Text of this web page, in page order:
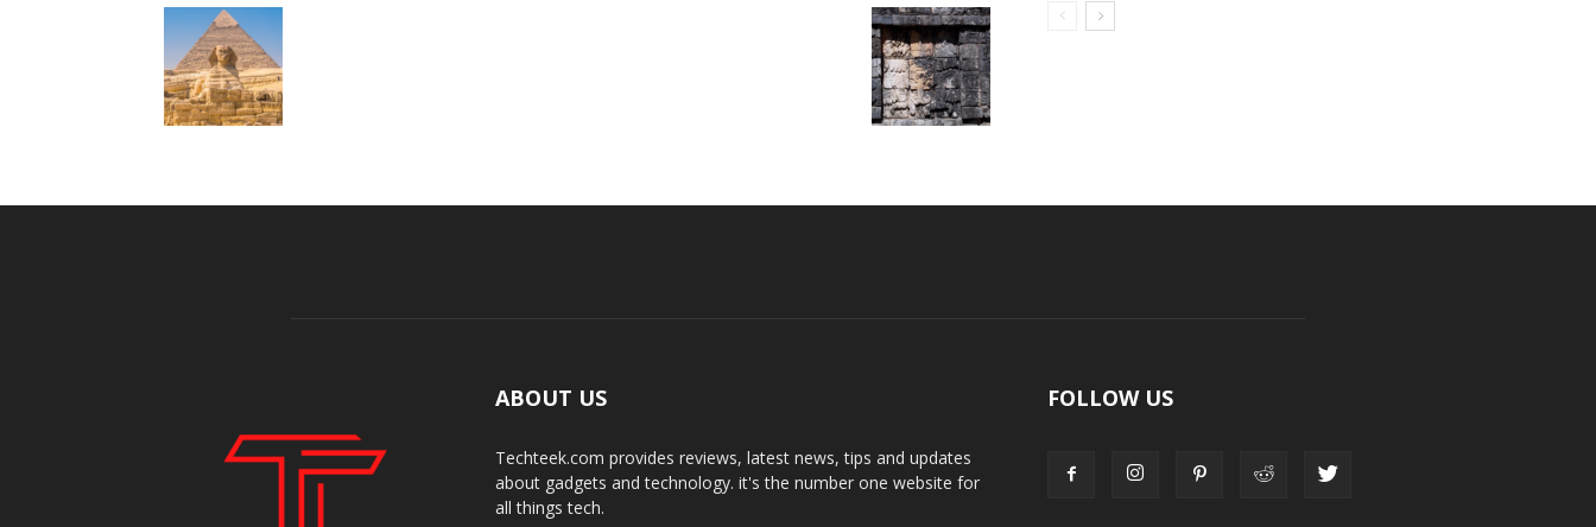
ABOUT US
Techteek.com provides reviews, latest news, tips and updates
about gadgets and technology. it's the number one website for
all things tech.
FOLLOW US